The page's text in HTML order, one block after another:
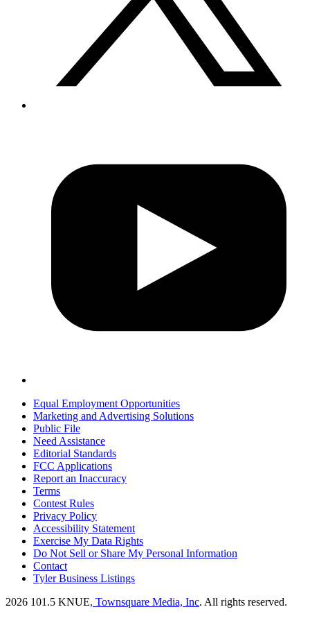
Equal Employment Opportunities
Marketing and Advertising Solutions
Public File
Need Assistance
Editorial Standards
FCC Applications
Report an Inaccuracy
Terms
Contest Rules
Privacy Policy
Accessibility Statement
Exercise My Data Rights
Do Not Sell or Share My Personal Information
Contact
Tyler Business Listings
2026 101.5 KNUE, Townsquare Media, Inc. All rights reserved.